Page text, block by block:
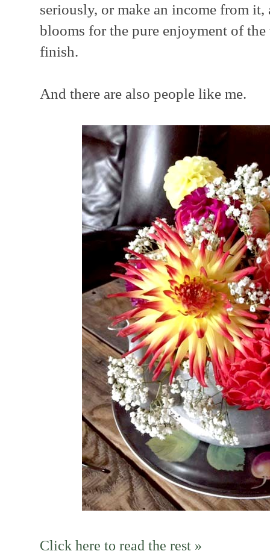
seriously, or make an income from
blooms for the pure enjoyment of
finish.
And there are also people like me.
Click here to read the rest »